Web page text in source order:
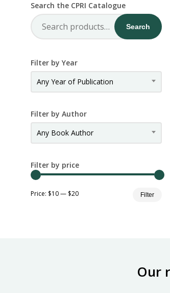
Search the CPRI Catalogue
Search
for:
Search
Filter by Year
Any Year of Publication
Filter by Author
Any Book Author
Filter by price
Filter
Price: $10— $20
Our